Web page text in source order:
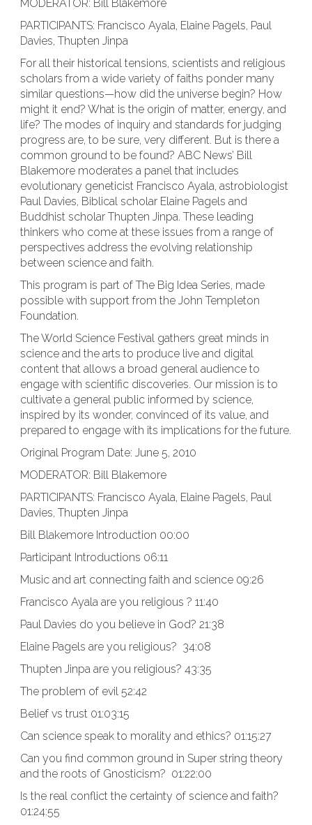
MODERATOR: Bill Blakemore
PARTICIPANTS: Francisco Ayala, Elaine Pagels, Paul
Davies, Thupten Jinpa
For all their historical tensions, scientists and religious
scholars from a wide variety of faiths ponder many
similar questions—how did the universe begin? How
might it end? What is the origin of matter, energy, and
life? The modes of inquiry and standards for judging
progress are, to be sure, very different. But is there a
common ground to be found? ABC News’ Bill
Blakemore moderates a panel that includes
evolutionary geneticist Francisco Ayala, astrobiologist
Paul Davies, Biblical scholar Elaine Pagels and
Buddhist scholar Thupten Jinpa. These leading
thinkers who come at these issues from a range of
perspectives address the evolving relationship
between science and faith.
This program is part of The Big Idea Series, made
possible with support from the John Templeton
Foundation.
The World Science Festival gathers great minds in
science and the arts to produce live and digital
content that allows a broad general audience to
engage with scientific discoveries. Our mission is to
cultivate a general public informed by science,
inspired by its wonder, convinced of its value, and
prepared to engage with its implications for the future.
Original Program Date: June 5, 2010
MODERATOR: Bill Blakemore
PARTICIPANTS: Francisco Ayala, Elaine Pagels, Paul
Davies, Thupten Jinpa
Bill Blakemore Introduction 00:00
Participant Introductions 06:11
Music and art connecting faith and science 09:26
Francisco Ayala are you religious ? 11:40
Paul Davies do you believe in God? 21:38
Elaine Pagels are you religious? 34:08
Thupten Jinpa are you religious? 43:35
The problem of evil 52:42
Belief vs trust 01:03:15
Can science speak to morality and ethics? 01:15:27
Can you find common ground in Super string theory
and the roots of Gnosticism? 01:22:00
Is the real conflict the certainty of science and faith?
01:24:55